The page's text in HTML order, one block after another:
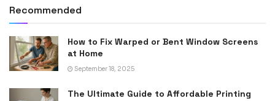
Recommended
How to Fix Warped or Bent Window Screens
at Home
September 18, 2025
The Ultimate Guide to Affordable Printing